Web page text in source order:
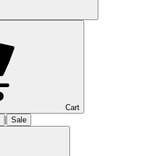
Cart
| Sale